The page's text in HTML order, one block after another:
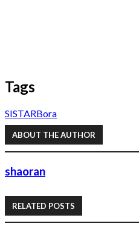
Tags
SISTARBora
ABOUT THE AUTHOR
shaoran
RELATED POSTS